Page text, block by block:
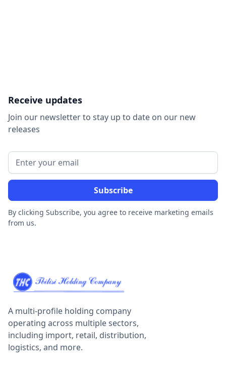
Receive updates
Join our newsletter to stay up to date on our new
releases
By clicking Subscribe, you agree to receive marketing emails
from us.
A multi-profile holding company
operating across multiple sectors,
including import, retail, distribution,
logistics, and more.